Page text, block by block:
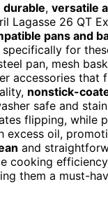
durable, versatile
Lagasse 26 QT
pans and
specifically for
pan, mesh
accessories that
nonstick-
safe and
flipping, while
excess oil,
and
cooking
them a must-